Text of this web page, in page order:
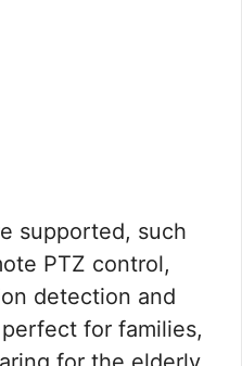
supported, such
PTZ control,
detection and
for families,